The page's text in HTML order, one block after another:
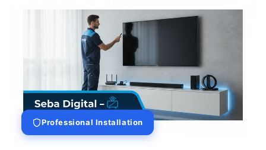
Professional Installation